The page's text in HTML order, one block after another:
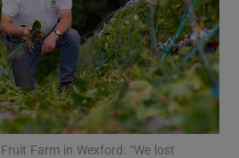
Show Motors sub sections
Show Podcasts sub sections
Farm in Wexford: “We lost